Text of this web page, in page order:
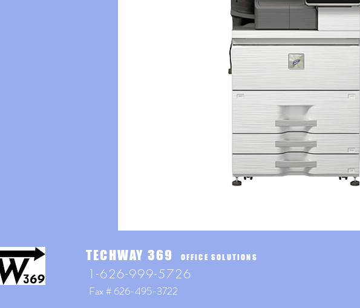
TECHWAY 369 OFFICE SOLUTIONS
1-626-999-5726
Fax # 626-495-3722